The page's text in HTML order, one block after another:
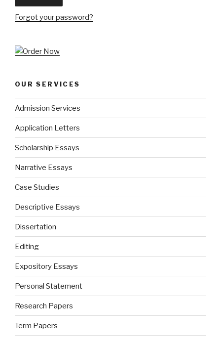
Forgot your password?
OUR SERVICES
Admission Services
Application Letters
Scholarship Essays
Narrative Essays
Case Studies
Descriptive Essays
Dissertation
Editing
Expository Essays
Personal Statement
Research Papers
Term Papers